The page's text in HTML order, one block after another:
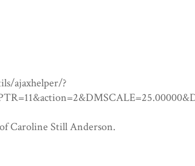
ajaxhelper/?
Caroline Still Anderson.